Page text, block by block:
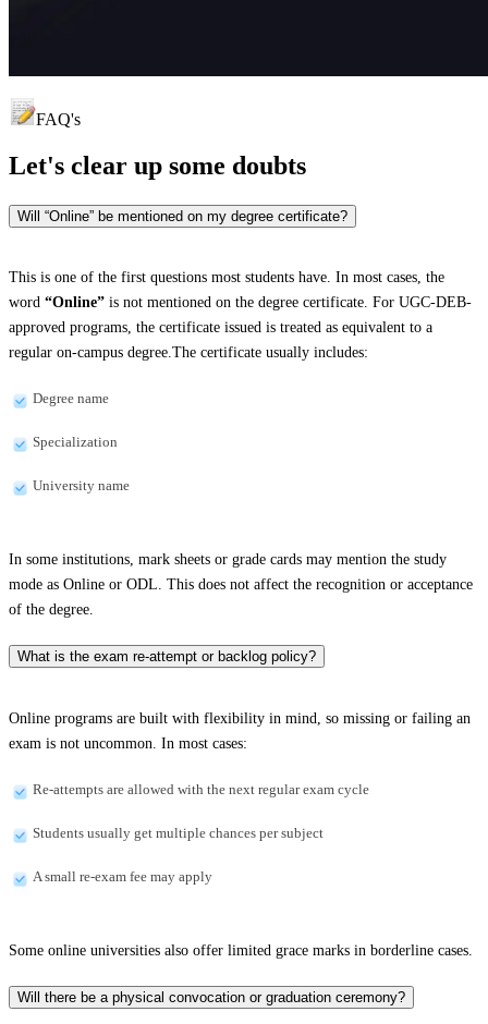
FAQ's
Let's clear up some doubts
Will “Online” be mentioned on my degree certificate?
This is one of the first questions most students have. In most cases, the
word “Online” is not mentioned on the degree certificate. For UGC-DEB-
approved programs, the certificate issued is treated as equivalent to a
regular on-campus degree.The certificate usually includes:
Degree name
Specialization
University name
In some institutions, mark sheets or grade cards may mention the study
mode as Online or ODL. This does not affect the recognition or acceptance
of the degree.
What is the exam re-attempt or backlog policy?
Online programs are built with flexibility in mind, so missing or failing an
exam is not uncommon. In most cases:
Re-attempts are allowed with the next regular exam cycle
Students usually get multiple chances per subject
A small re-exam fee may apply
Some online universities also offer limited grace marks in borderline cases.
Will there be a physical convocation or graduation ceremony?